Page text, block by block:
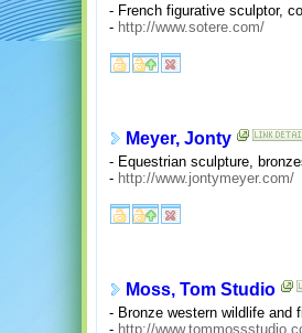
- French figurative sculptor,
- http://www.sotere.com/
Meyer, Jonty
- Equestrian sculpture,
- http://www.jontymeyer.com/
Moss, Tom Studio
- Bronze western wildlife and
- http://